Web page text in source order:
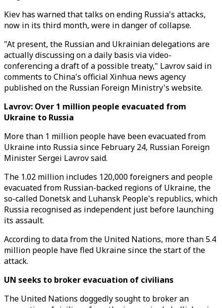
Kiev has warned that talks on ending Russia's attacks,
now in its third month, were in danger of collapse.
"At present, the Russian and Ukrainian delegations are
actually discussing on a daily basis via video-
conferencing a draft of a possible treaty," Lavrov said in
comments to China's official Xinhua news agency
published on the Russian Foreign Ministry's website.
Lavrov: Over 1 million people evacuated from
Ukraine to Russia
More than 1 million people have been evacuated from
Ukraine into Russia since February 24, Russian Foreign
Minister Sergei Lavrov said.
The 1.02 million includes 120,000 foreigners and people
evacuated from Russian-backed regions of Ukraine, the
so-called Donetsk and Luhansk People's republics, which
Russia recognised as independent just before launching
its assault.
According to data from the United Nations, more than 5.4
million people have fled Ukraine since the start of the
attack.
UN seeks to broker evacuation of civilians
The United Nations doggedly sought to broker an